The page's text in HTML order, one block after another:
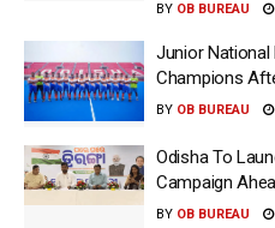
BY OB BUREAU
Junior National
Champions
BY OB BUREAU
Odisha To
Campaign
BY OB BUREAU